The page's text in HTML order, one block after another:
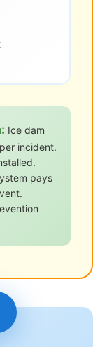
Ice dam
incident.
pays